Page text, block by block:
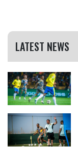
LATEST NEWS